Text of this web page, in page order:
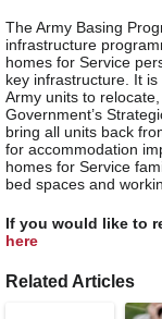
The Army Basing
infrastructure
homes for Service
key infrastructure. It
Army units to
Government’s
bring all units back
for accommodation
homes for Service
bed spaces and
If you would like to
here
Related Articles